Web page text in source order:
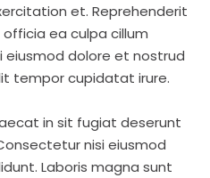
et. Reprehenderit
ea culpa cillum
eiusmod dolore et nostrud
tempor cupidatat irure.
in sit fugiat deserunt
nisi eiusmod
Laboris magna sunt